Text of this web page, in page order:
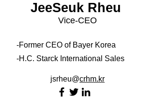
JeeSeuk Rheu
Vice-CEO
-Former CEO of Bayer Korea
-H.C. Starck International Sales
jsrheu@crhm.kr